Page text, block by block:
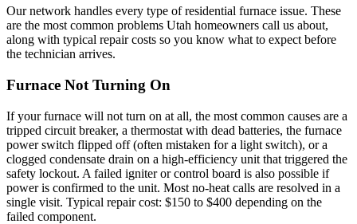
Our network handles every type of residential furnace issue. These
are the most common problems Utah homeowners call us about,
along with typical repair costs so you know what to expect before
the technician arrives.
Furnace Not Turning On
If your furnace will not turn on at all, the most common causes are a
tripped circuit breaker, a thermostat with dead batteries, the furnace
power switch flipped off (often mistaken for a light switch), or a
clogged condensate drain on a high-efficiency unit that triggered the
safety lockout. A failed igniter or control board is also possible if
power is confirmed to the unit. Most no-heat calls are resolved in a
single visit. Typical repair cost: $150 to $400 depending on the
failed component.